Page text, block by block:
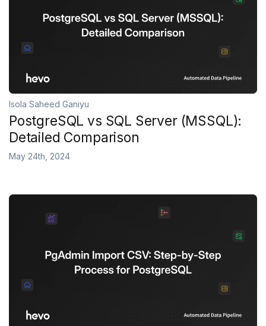
Isola Saheed Ganiyu
PostgreSQL vs SQL Server (MSSQL):
Detailed Comparison
May 24th, 2024